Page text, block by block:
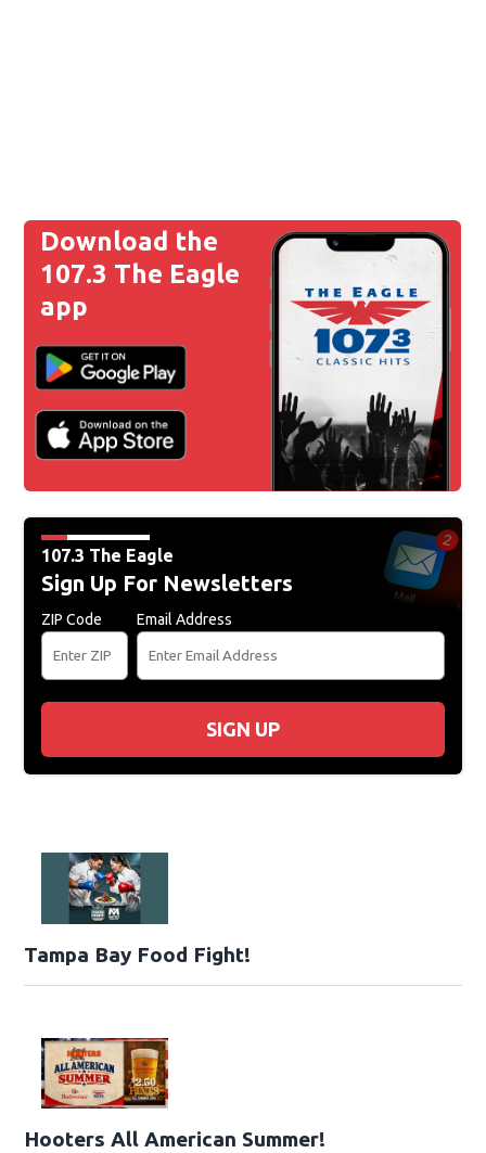
Download the
107.3 The Eagle
app
107.3 The Eagle
Sign Up For Newsletters
ZIP Code Email Address
SIGN UP
Tampa Bay Food Fight!
Hooters All American Summer!